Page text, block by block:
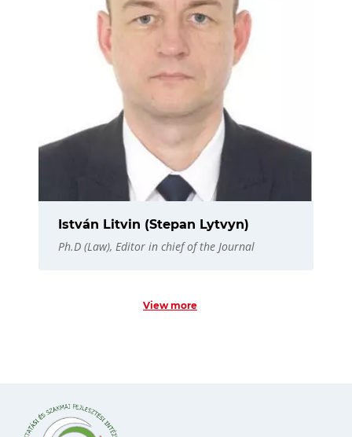
István Litvin (Stepan Lytvyn)
Ph.D (Law), Editor in chief of the Journal
View more